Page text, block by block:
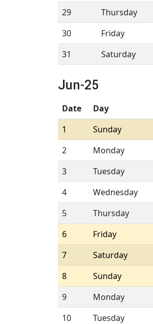
29
Thursday
30
Friday
31
Saturday
Jun-25
Date Day
1
Sunday
2
Monday
3
Tuesday
4
Wednesday
5
Thursday
6
Friday
7
Saturday
8
Sunday
9
Monday
10
Tuesday